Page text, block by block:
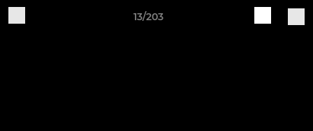
13/203